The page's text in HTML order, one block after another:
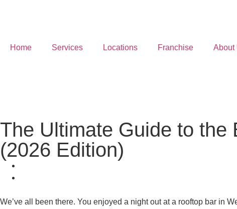
Home Services Locations Franchise About
The Ultimate Guide to the
(2026 Edition)
We’ve all been there. You enjoyed a night out at a rooftop bar in